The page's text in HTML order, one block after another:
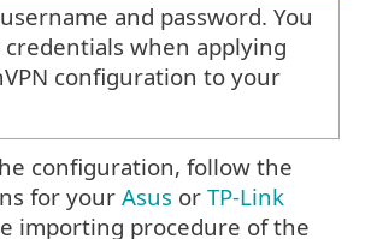
and password. You
when applying
configuration to your
configuration, follow the
for yourAsus or TP-Link
importing procedure of the